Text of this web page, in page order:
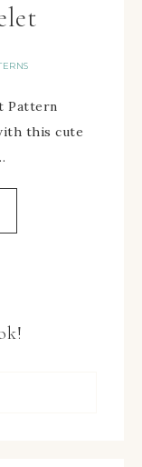
Pattern
this cute